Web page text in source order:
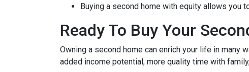
Buying a second home with equity allows you
Ready To Buy Your
Owning a second home can enrich your life in many
added income potential, more quality time with